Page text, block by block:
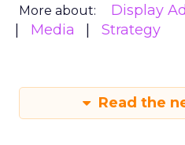
More about: Display
Media
Strategy
Read the